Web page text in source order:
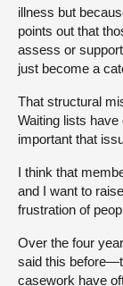
illness but
points out that
assess or
just become a
That structural
Waiting lists
important that
I think that
and I want to
frustration of
Over the four
said this
casework have